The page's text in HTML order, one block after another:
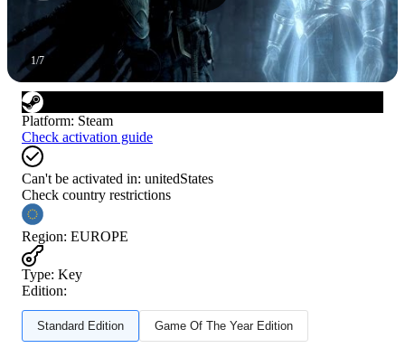
1/7
Platform: Steam
Check activation guide
Can't be activated in: unitedStates
Check country restrictions
Region: EUROPE
Type: Key
Edition:
Standard Edition Game Of The Year Edition